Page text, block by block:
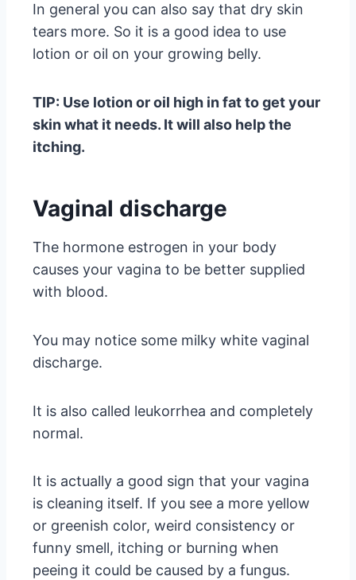
In general you can also say that dry skin
tears more. So it is a good idea to use
lotion or oil on your growing belly.
TIP: Use lotion or oil high in fat to get your
skin what it needs. It will also help the
itching.
Vaginal discharge
The hormone estrogen in your body
causes your vagina to be better supplied
with blood.
You may notice some milky white vaginal
discharge.
It is also called leukorrhea and completely
normal.
It is actually a good sign that your vagina
is cleaning itself. If you see a more yellow
or greenish color, weird consistency or
funny smell, itching or burning when
peeing it could be caused by a fungus.